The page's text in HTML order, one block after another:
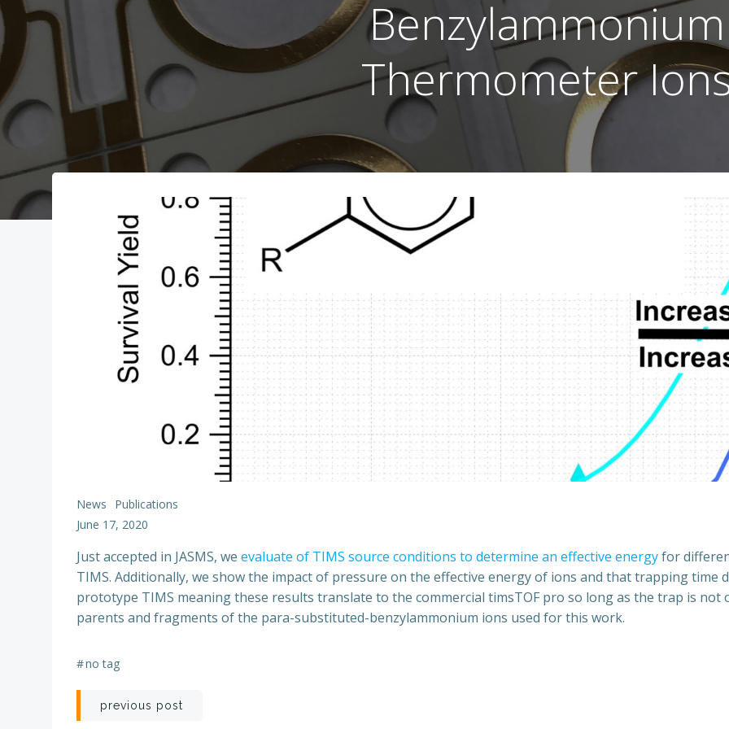
Benzylammonium
Thermometer
News
Publications
June 17, 2020
Just accepted in JASMS, we evaluate of TIMS source conditions to determine an effective energyfor
TIMS. Additionally, we show the impact of pressure on the effective energy of ions and that trapping time
prototype TIMS meaning these results translate to the commercial timsTOF pro so long as the trap is not
parents and fragments of the para-substituted-benzylammonium ions used for this work.
#no tag
Post
previous post